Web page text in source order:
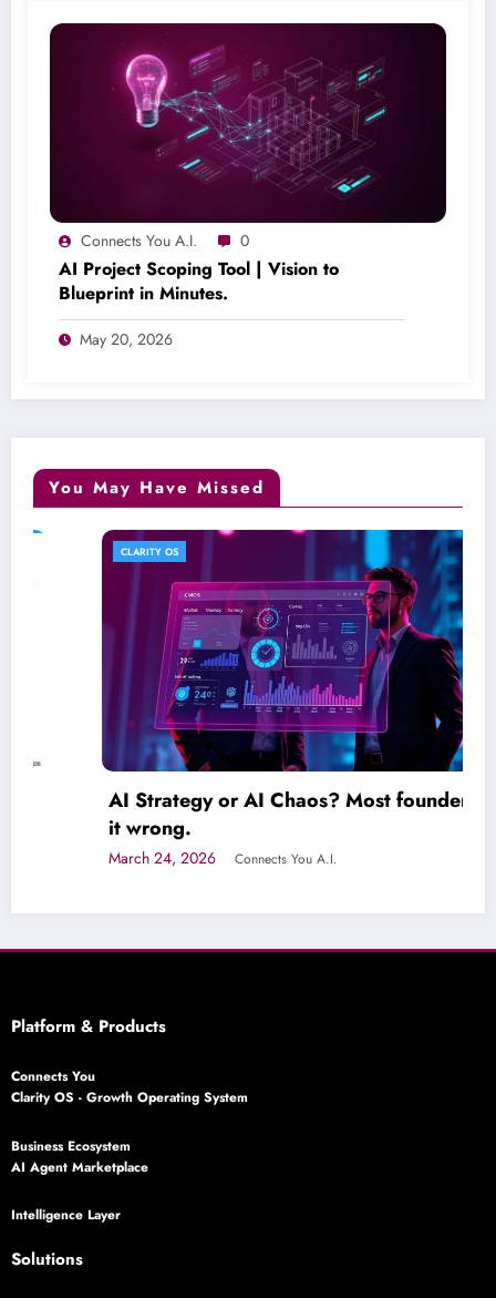
Connects You A.I. 0
AI Project Scoping Tool | Vision to
Blueprint in Minutes.
May 20, 2026
You May Have Missed
AI Strategy or AI Chaos? Most founders get
it wrong.
March 24, 2026 Connects You A.I.
Platform & Products
Connects You
Clarity OS - Growth Operating System
Business Ecosystem
AI Agent Marketplace
Intelligence Layer
Solutions